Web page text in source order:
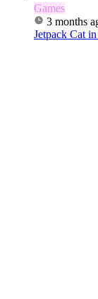
Games
3 months
Jetpack Cat